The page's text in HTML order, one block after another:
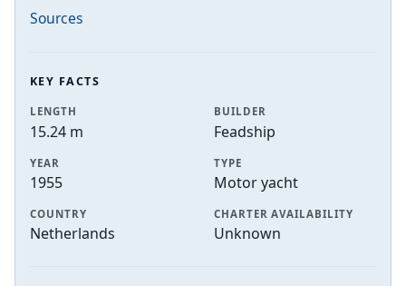
Sources
KEY FACTS
LENGTH
15.24 m
BUILDER
Feadship
YEAR
1955
TYPE
Motor yacht
COUNTRY
Netherlands
CHARTER AVAILABILITY
Unknown